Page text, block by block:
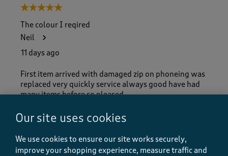
5 out of 5 stars.
The colour I reqired
Neil
11 days ago
First item arrived with damaged zip on phoneing was
replaced very quickly service always good have had
many items before so pleased.
Our site uses cookies
We use cookies to ensure our site works securely,
improve your shopping experience, measure traffic and